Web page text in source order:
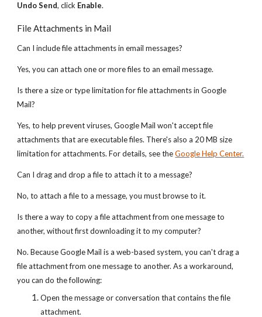
Undo Send, click Enable.
File Attachments in Mail
Can I include file attachments in email messages?
Yes, you can attach one or more files to an email message.
Is there a size or type limitation for file attachments in Google
Mail?
Yes, to help prevent viruses, Google Mail won't accept file
attachments that are executable files. There's also a 20 MB size
limitation for attachments. For details, see the Google Help Center.
Can I drag and drop a file to attach it to a message?
No, to attach a file to a message, you must browse to it.
Is there a way to copy a file attachment from one message to
another, without first downloading it to my computer?
No. Because Google Mail is a web-based system, you can't drag a
file attachment from one message to another. As a workaround,
you can do the following:
Open the message or conversation that contains the file
attachment.